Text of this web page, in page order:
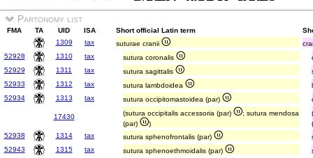
Partonomy list
FMA TA UID ISA Short official Latin term
1309
tax suturae cranii
52928
1310 tax sutura coronalis
52929
1311 tax sutura sagittalis
52933
1312 tax sutura lambdoidea
52934
1313 tax sutura occipitomastoidea (par)
17430 (sutura occipitalis accessoria (par)
; sutura mendosa
(par)
)
52938
1314 tax sutura sphenofrontalis (par)
52943
1315 tax sutura sphenoethmoidalis (par)